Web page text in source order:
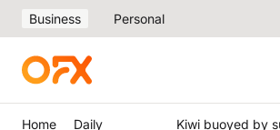
Business Personal
Home
Daily
Kiwi buoyed by